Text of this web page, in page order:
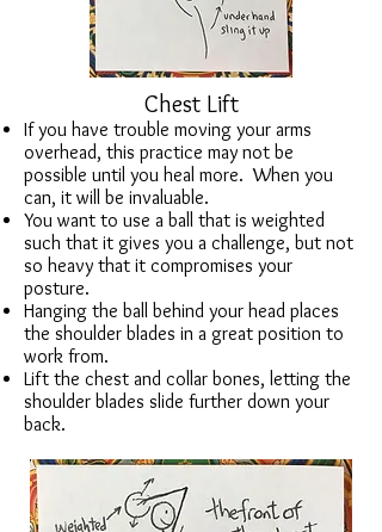
Chest Lift
If you have trouble moving your arms
overhead, this practice may not be
possible until you heal more. When you
can, it will be invaluable.
You want to use a ball that is weighted
such that it gives you a challenge, but not
so heavy that it compromises your
posture.
Hanging the ball behind your head places
the shoulder blades in a great position to
work from.
Lift the chest and collar bones, letting the
shoulder blades slide further down your
back.